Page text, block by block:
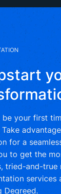
be your first
for a
to get the
tried-and-true
Degreed.